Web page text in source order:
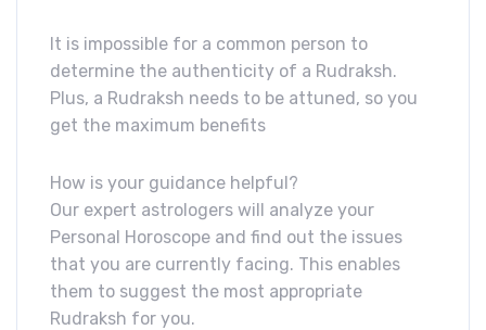
It is impossible for a common person to
determine the authenticity of a Rudraksh.
Plus, a Rudraksh needs to be attuned, so you
get the maximum benefits
How is your guidance helpful?
Our expert astrologers will analyze your
Personal Horoscope and find out the issues
that you are currently facing. This enables
them to suggest the most appropriate
Rudraksh for you.